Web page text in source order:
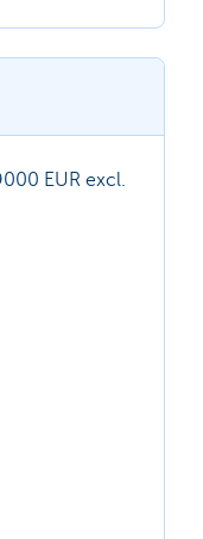
EUR excl.